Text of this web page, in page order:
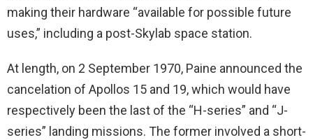
making their hardware “available for possible future
uses,” including a post-Skylab space station.
At length, on 2 September 1970, Paine announced the
cancelation of Apollos 15 and 19, which would have
respectively been the last of the “H-series” and “J-
series” landing missions. The former involved a short-